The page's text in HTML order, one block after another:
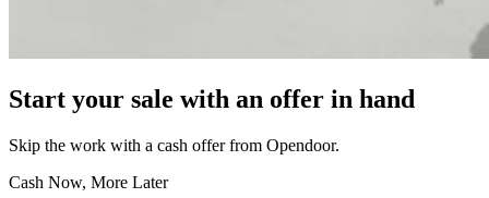
Start your sale with an offer in hand
Skip the work with a cash offer from Opendoor.
Cash Now, More Later